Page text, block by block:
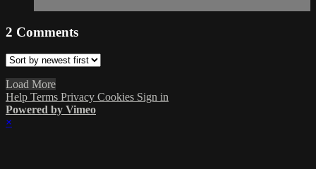
2 Comments
Load More
Help Terms Privacy Cookies Sign in
Powered by Vimeo
×